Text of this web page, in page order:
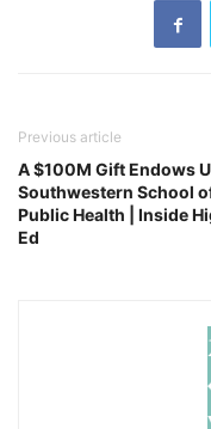
Previous article
A $100M Gift Endows
Southwestern School
Public Health | Inside
Ed